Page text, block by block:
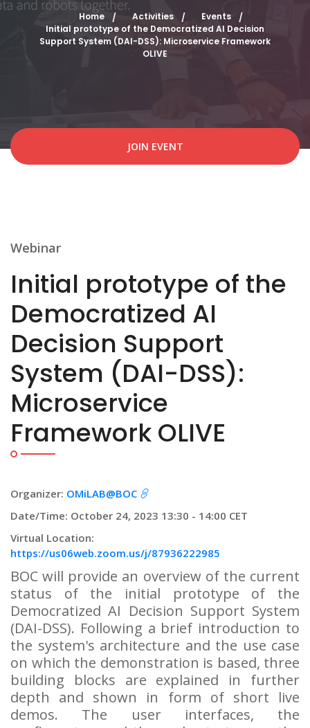
Home Activities
Events
Initial prototype of the Democratized AI Decision
Support System (DAI-DSS): Microservice Framework
OLIVE
JOIN EVENT
Webinar
Initial prototype of the
Democratized AI
Decision Support
System (DAI-DSS):
Microservice
Framework OLIVE
Organizer: OMiLAB@BOC
Date/Time: October 24, 2023 13:30 - 14:00 CET
Virtual Location:
https://us06web.zoom.us/j/87936222985
BOC will provide an overview of the current
status of the initial prototype of the
Democratized AI Decision Support System
(DAI-DSS). Following a brief introduction to
the system's architecture and the use case
on which the demonstration is based, three
building blocks are explained in further
depth and shown in form of short live
demos. The user interfaces, the